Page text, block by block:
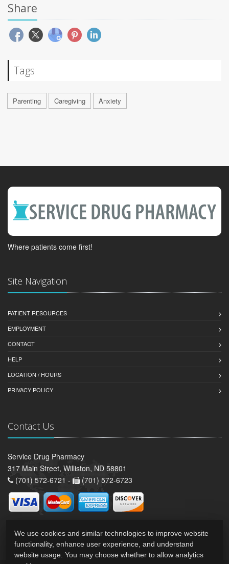
Share
Tags
Parenting Caregiving Anxiety
Where patients come first!
Site Navigation
PATIENT RESOURCES
EMPLOYMENT
CONTACT
HELP
LOCATION / HOURS
PRIVACY POLICY
Contact Us
Service Drug Pharmacy
317 Main Street, Williston, ND 58801
(701) 572-6721 -
(701) 572-6723
We use cookies and similar technologies to improve website
functionality, enhance user experience, and understand
website usage. You may choose whether to allow analytics